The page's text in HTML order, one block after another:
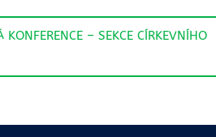
KONFERENCE – SEKCE CÍRKEVNÍHO